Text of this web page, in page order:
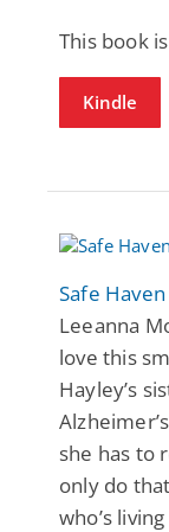
This book
Kindle
Safe
Leeanna
love this
Hayley’s
she has to
only do
who’s